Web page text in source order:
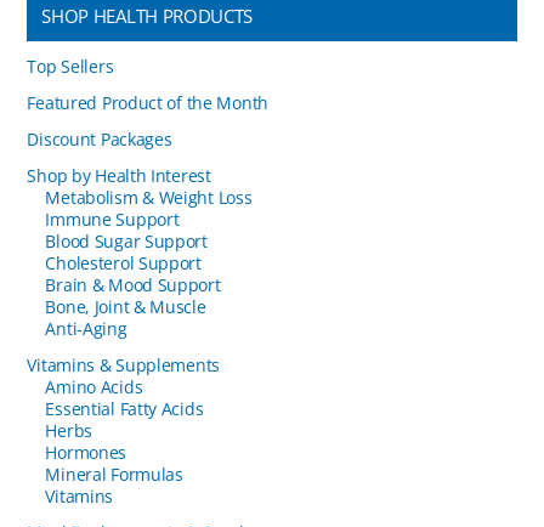
SHOP HEALTH PRODUCTS
Top Sellers
Featured Product of the Month
Discount Packages
Shop by Health Interest
Metabolism & Weight Loss
Immune Support
Blood Sugar Support
Cholesterol Support
Brain & Mood Support
Bone, Joint & Muscle
Anti-Aging
Vitamins & Supplements
Amino Acids
Essential Fatty Acids
Herbs
Hormones
Mineral Formulas
Vitamins